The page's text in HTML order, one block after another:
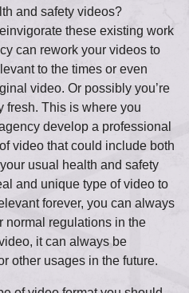
and safety videos?
these existing work
can rework your videos to
to the times or even
video. Or possibly you’re
fresh. This is where you
develop a professional
video that could include both
usual health and safety
and unique type of video to
forever, you can always
normal regulations in the
it can always be
other usages in the future.